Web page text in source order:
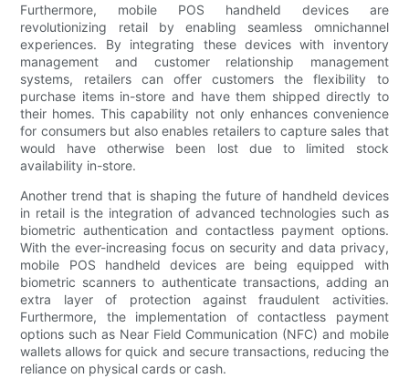
Furthermore, mobile POS handheld devices are
revolutionizing retail by enabling seamless omnichannel
experiences. By integrating these devices with inventory
management and customer relationship management
systems, retailers can offer customers the flexibility to
purchase items in-store and have them shipped directly to
their homes. This capability not only enhances convenience
for consumers but also enables retailers to capture sales that
would have otherwise been lost due to limited stock
availability in-store.
Another trend that is shaping the future of handheld devices
in retail is the integration of advanced technologies such as
biometric authentication and contactless payment options.
With the ever-increasing focus on security and data privacy,
mobile POS handheld devices are being equipped with
biometric scanners to authenticate transactions, adding an
extra layer of protection against fraudulent activities.
Furthermore, the implementation of contactless payment
options such as Near Field Communication (NFC) and mobile
wallets allows for quick and secure transactions, reducing the
reliance on physical cards or cash.